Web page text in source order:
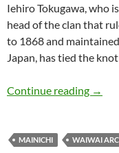
Iehiro Tokugawa, who
head of the clan that
to 1868 and
Japan, has tied the
Continue reading →
MAINICHI WAIWAI